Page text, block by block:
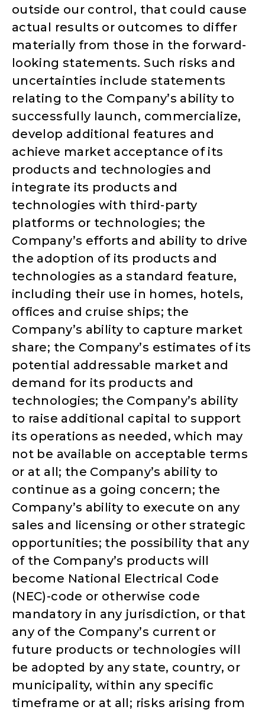
outside our control, that could cause
actual results or outcomes to differ
materially from those in the forward-
looking statements. Such risks and
uncertainties include statements
relating to the Company’s ability to
successfully launch, commercialize,
develop additional features and
achieve market acceptance of its
products and technologies and
integrate its products and
technologies with third-party
platforms or technologies; the
Company’s efforts and ability to drive
the adoption of its products and
technologies as a standard feature,
including their use in homes, hotels,
offices and cruise ships; the
Company’s ability to capture market
share; the Company’s estimates of its
potential addressable market and
demand for its products and
technologies; the Company’s ability
to raise additional capital to support
its operations as needed, which may
not be available on acceptable terms
or at all; the Company’s ability to
continue as a going concern; the
Company’s ability to execute on any
sales and licensing or other strategic
opportunities; the possibility that any
of the Company’s products will
become National Electrical Code
(NEC)-code or otherwise code
mandatory in any jurisdiction, or that
any of the Company’s current or
future products or technologies will
be adopted by any state, country, or
municipality, within any specific
timeframe or at all; risks arising from